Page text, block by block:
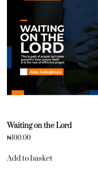
Waiting on the Lord
₦100.00
Add to basket